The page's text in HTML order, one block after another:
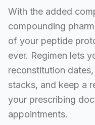
With the added
compounding
of your peptide
ever. Regimen lets
reconstitution
stacks, and keep a
your prescribing
appointments.